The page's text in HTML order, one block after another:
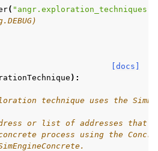
angr
(
[docs]
):
technique uses the
or list of addresses that
process using the